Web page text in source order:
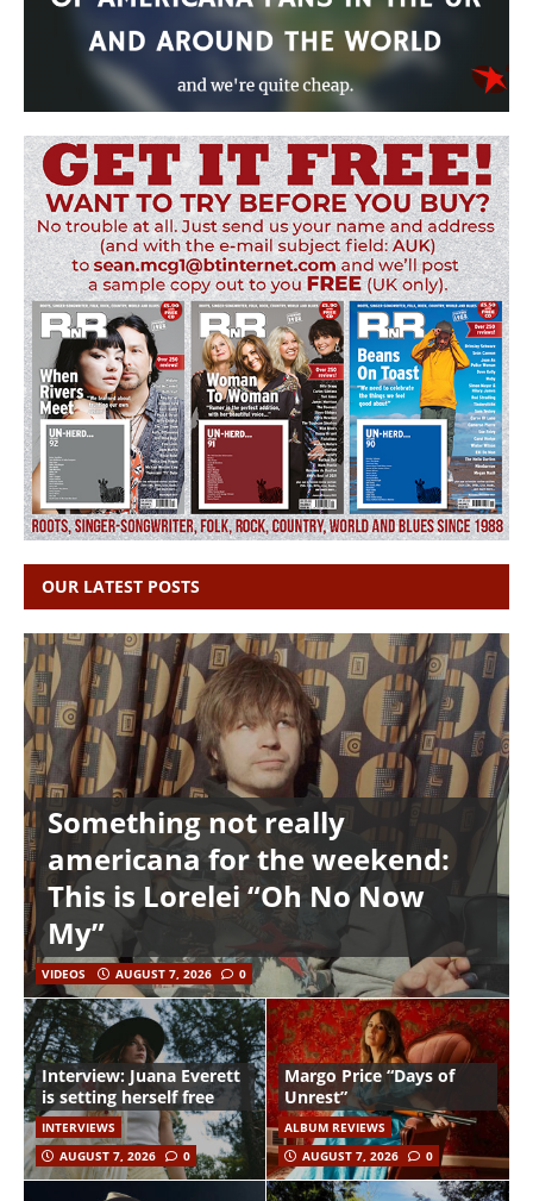
OUR LATEST POSTS
Something not really
americana for the weekend:
This is Lorelei “Oh No Now
My”
VIDEOS AUGUST 7, 2026 0
Interview: Juana Everett
is setting herself free
INTERVIEWS
AUGUST 7, 2026
0
Margo Price “Days of
Unrest”
ALBUM REVIEWS
AUGUST 7, 2026
0